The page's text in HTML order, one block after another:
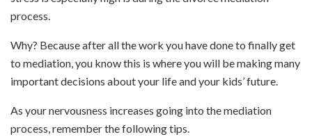
process.
Why? Because after all the work you have done to finally get
to mediation, you know this is where you will be making many
important decisions about your life and your kids’ future.
As your nervousness increases going into the mediation
process, remember the following tips.